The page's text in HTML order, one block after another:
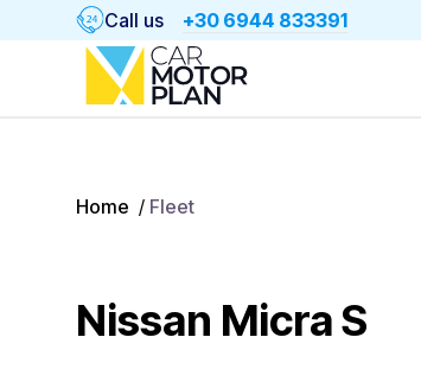
Call us +30 6944 833391
Home / Fleet
Nissan Micra S